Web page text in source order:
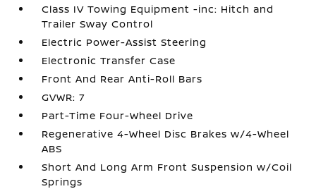
Class IV Towing Equipment -inc: Hitch and
Trailer Sway Control
Electric Power-Assist Steering
Electronic Transfer Case
Front And Rear Anti-Roll Bars
GVWR: 7
Part-Time Four-Wheel Drive
Regenerative 4-Wheel Disc Brakes w/4-Wheel
ABS
Short And Long Arm Front Suspension w/Coil
Springs